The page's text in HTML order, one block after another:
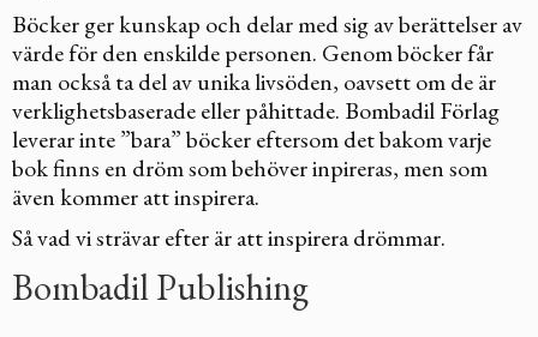
Böcker ger kunskap och delar med sig av berättelser av
värde för den enskilde personen. Genom böcker får
man också ta del av unika livsöden, oavsett om de är
verklighetsbaserade eller påhittade. Bombadil Förlag
leverar inte ”bara” böcker eftersom det bakom varje
bok finns en dröm som behöver inpireras, men som
även kommer att inspirera.
Så vad vi strävar efter är att inspirera drömmar.
Bombadil Publishing